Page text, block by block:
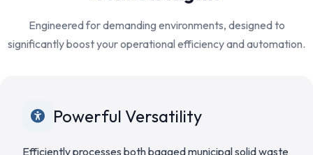
Engineered for demanding environments, designed to
significantly boost your operational efficiency and automation.
Powerful Versatility
Efficiently processes both bagged municipal solid waste